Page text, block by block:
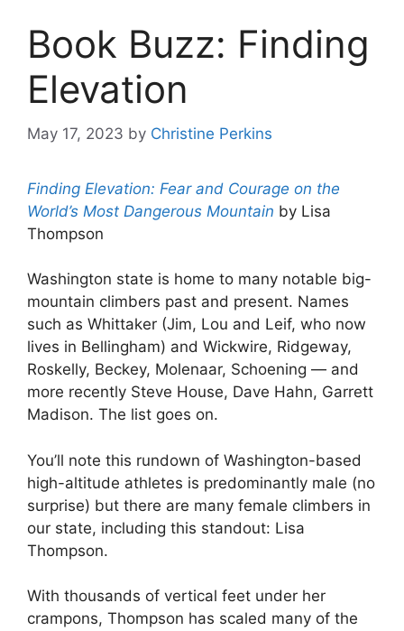
Book Buzz: Finding
Elevation
May 17, 2023 by Christine Perkins
Finding Elevation: Fear and Courage on the
World’s Most Dangerous Mountain by Lisa
Thompson
Washington state is home to many notable big-
mountain climbers past and present. Names
such as Whittaker (Jim, Lou and Leif, who now
lives in Bellingham) and Wickwire, Ridgeway,
Roskelly, Beckey, Molenaar, Schoening — and
more recently Steve House, Dave Hahn, Garrett
Madison. The list goes on.
You’ll note this rundown of Washington-based
high-altitude athletes is predominantly male (no
surprise) but there are many female climbers in
our state, including this standout: Lisa
Thompson.
With thousands of vertical feet under her
crampons, Thompson has scaled many of the